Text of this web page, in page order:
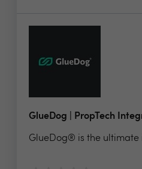
GlueDog | PropTech
GlueDog® is the ultimate